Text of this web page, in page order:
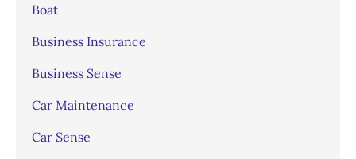
Boat
Business Insurance
Business Sense
Car Maintenance
Car Sense